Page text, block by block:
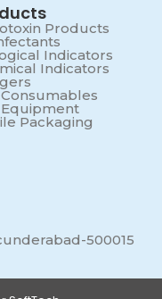
Products
Indicators
Indicators
Equipment
Packaging
500015